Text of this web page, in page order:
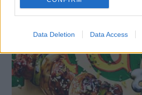
Data Deletion Data Access